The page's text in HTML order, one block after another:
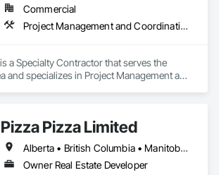
Commercial
Project Management and Coordination
a Specialty Contractor that serves the
and specializes in Project Management and
Pizza Pizza Limited
Alberta • British Columbia • Manitoba • New Brunswick • Newfoundland and Labrador • Nova Scotia • Ontario • Prince Edward Island • Québec • Saskatchewan
Owner Real Estate Developer